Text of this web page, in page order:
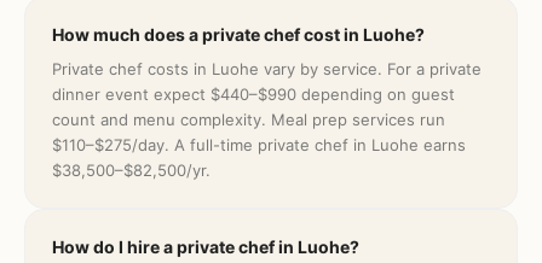
How much does a private chef cost in Luohe?
Private chef costs in Luohe vary by service. For a private
dinner event expect $440–$990 depending on guest
count and menu complexity. Meal prep services run
$110–$275/day. A full-time private chef in Luohe earns
$38,500–$82,500/yr.
How do I hire a private chef in Luohe?